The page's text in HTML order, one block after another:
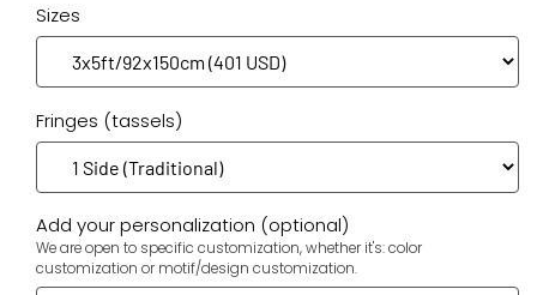
Sizes
Fringes (tassels)
Add your personalization (optional)
We are open to specific customization, whether it's: color
customization or motif/design customization.